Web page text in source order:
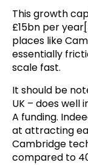
This growth
£15bn per year
places like
essentially
scale fast.
It should be
UK – does well
A funding.
at attracting
Cambridge
compared to